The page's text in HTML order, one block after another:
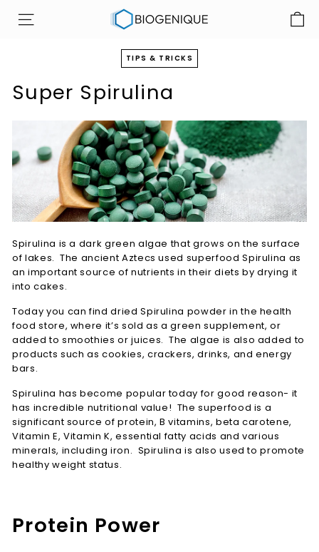
SITE NAVIGATION
B
e
i
q
u
e
I
n
c
TIPS & TRICKS
Super Spirulina
Spirulina is a dark green algae that grows on the surface
of lakes. The ancient Aztecs used superfood Spirulina as
an important source of nutrients in their diets by drying it
into cakes.
Today you can find dried Spirulina powder in the health
food store, where it’s sold as a green supplement, or
added to smoothies or juices. The algae is also added to
products such as cookies, crackers, drinks, and energy
bars.
Spirulina has become popular today for good reason- it
has incredible nutritional value! The superfood is a
significant source of protein, B vitamins, beta carotene,
Vitamin E, Vitamin K, essential fatty acids and various
minerals, including iron. Spirulina is also used to promote
healthy weight status.
Protein Power